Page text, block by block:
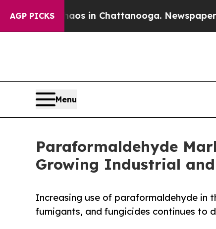
AGP PICKS
Chaos in Chattanooga. Newspaper Owner
Menu
Paraformaldehyde
Growing Industrial
Increasing use of paraformaldehyde in
fumigants, and fungicides continues to